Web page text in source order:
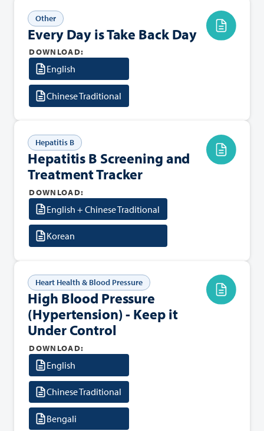
Other
Every Day is Take Back Day
DOWNLOAD:
English
Chinese Traditional
Hepatitis B
Hepatitis B Screening and
Treatment Tracker
DOWNLOAD:
English + Chinese Traditional
Korean
Heart Health & Blood Pressure
High Blood Pressure
(Hypertension) - Keep it
Under Control
DOWNLOAD:
English
Chinese Traditional
Bengali